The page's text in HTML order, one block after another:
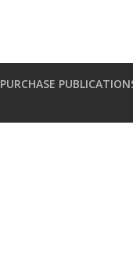
PURCHASE